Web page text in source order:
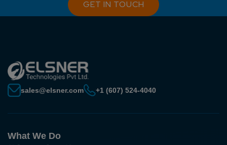
GET IN TOUCH
sales@elsner.com +1 (607) 524-4040
What We Do